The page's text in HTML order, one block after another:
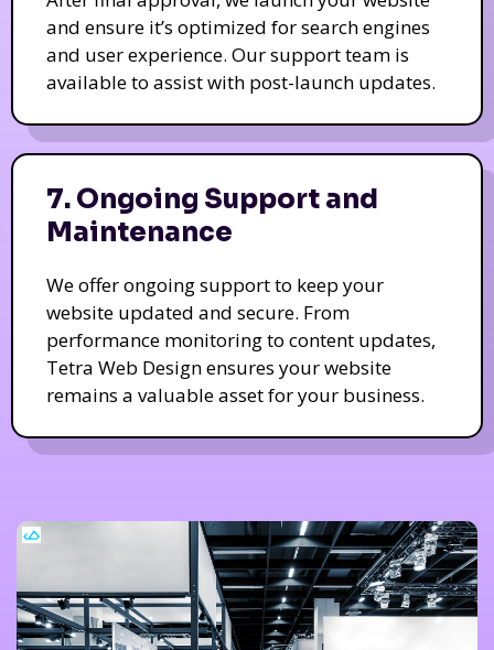
and ensure it’s optimized for search engines
and user experience. Our support team is
available to assist with post-launch updates.
7. Ongoing Support and
Maintenance
We offer ongoing support to keep your
website updated and secure. From
performance monitoring to content updates,
Tetra Web Design ensures your website
remains a valuable asset for your business.